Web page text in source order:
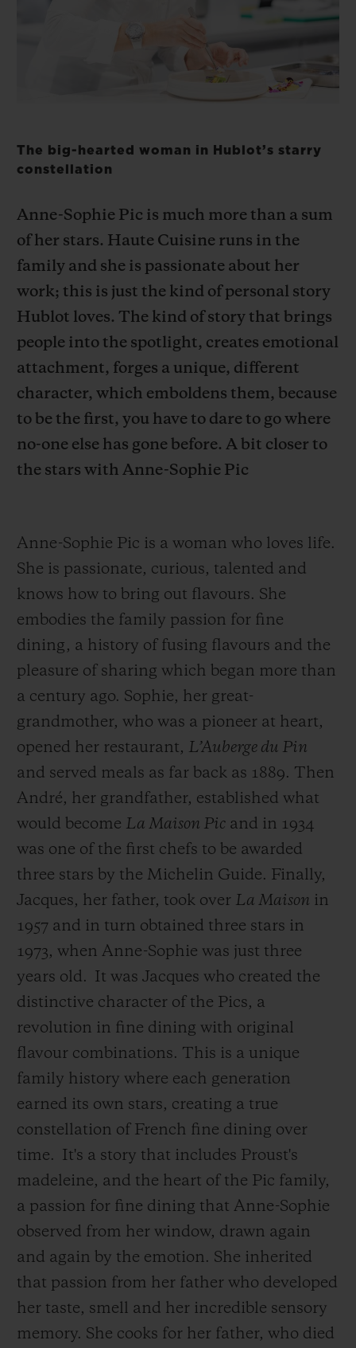
The big-hearted woman in Hublot’s starry
constellation
Anne-Sophie Pic is much more than a sum
of her stars. Haute Cuisine runs in the
family and she is passionate about her
work; this is just the kind of personal story
Hublot loves. The kind of story that brings
people into the spotlight, creates emotional
attachment, forges a unique, different
character, which emboldens them, because
to be the first, you have to dare to go where
no-one else has gone before. A bit closer to
the stars with Anne-Sophie Pic
Anne-Sophie Pic is a woman who loves life.
She is passionate, curious, talented and
knows how to bring out flavours. She
embodies the family passion for fine
dining, a history of fusing flavours and the
pleasure of sharing which began more than
a century ago. Sophie, her great-
grandmother, who was a pioneer at heart,
opened her restaurant, L’Auberge du Pin
and served meals as far back as 1889. Then
André, her grandfather, established what
would become La Maison Pic and in 1934
was one of the first chefs to be awarded
three stars by the Michelin Guide. Finally,
Jacques, her father, took over La Maison in
1957 and in turn obtained three stars in
1973, when Anne-Sophie was just three
years old. It was Jacques who created the
distinctive character of the Pics, a
revolution in fine dining with original
flavour combinations. This is a unique
family history where each generation
earned its own stars, creating a true
constellation of French fine dining over
time. It's a story that includes Proust's
madeleine, and the heart of the Pic family,
a passion for fine dining that Anne-Sophie
observed from her window, drawn again
and again by the emotion. She inherited
that passion from her father who developed
her taste, smell and her incredible sensory
memory. She cooks for her father, who died
ESSENTIAL
FREE DELIVERY & RETURNS
SECURE PAYMENT
CONTACT US